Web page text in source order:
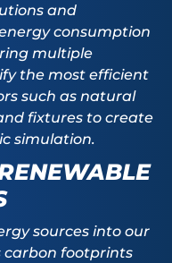
and
consumption
multiple
the most efficient
such as natural
fixtures to create
simulation.
sources into our
carbon footprints